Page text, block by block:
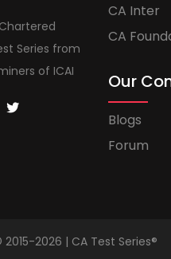
Series from
of ICAI
CA Inter
CA
Our
Blogs
Forum
2026 | CA Test Series®